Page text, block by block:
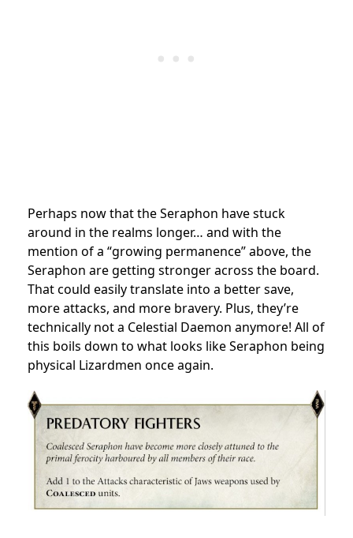
Perhaps now that the Seraphon have stuck
around in the realms longer… and with the
mention of a “growing permanence” above, the
Seraphon are getting stronger across the board.
That could easily translate into a better save,
more attacks, and more bravery. Plus, they’re
technically not a Celestial Daemon anymore! All of
this boils down to what looks like Seraphon being
physical Lizardmen once again.